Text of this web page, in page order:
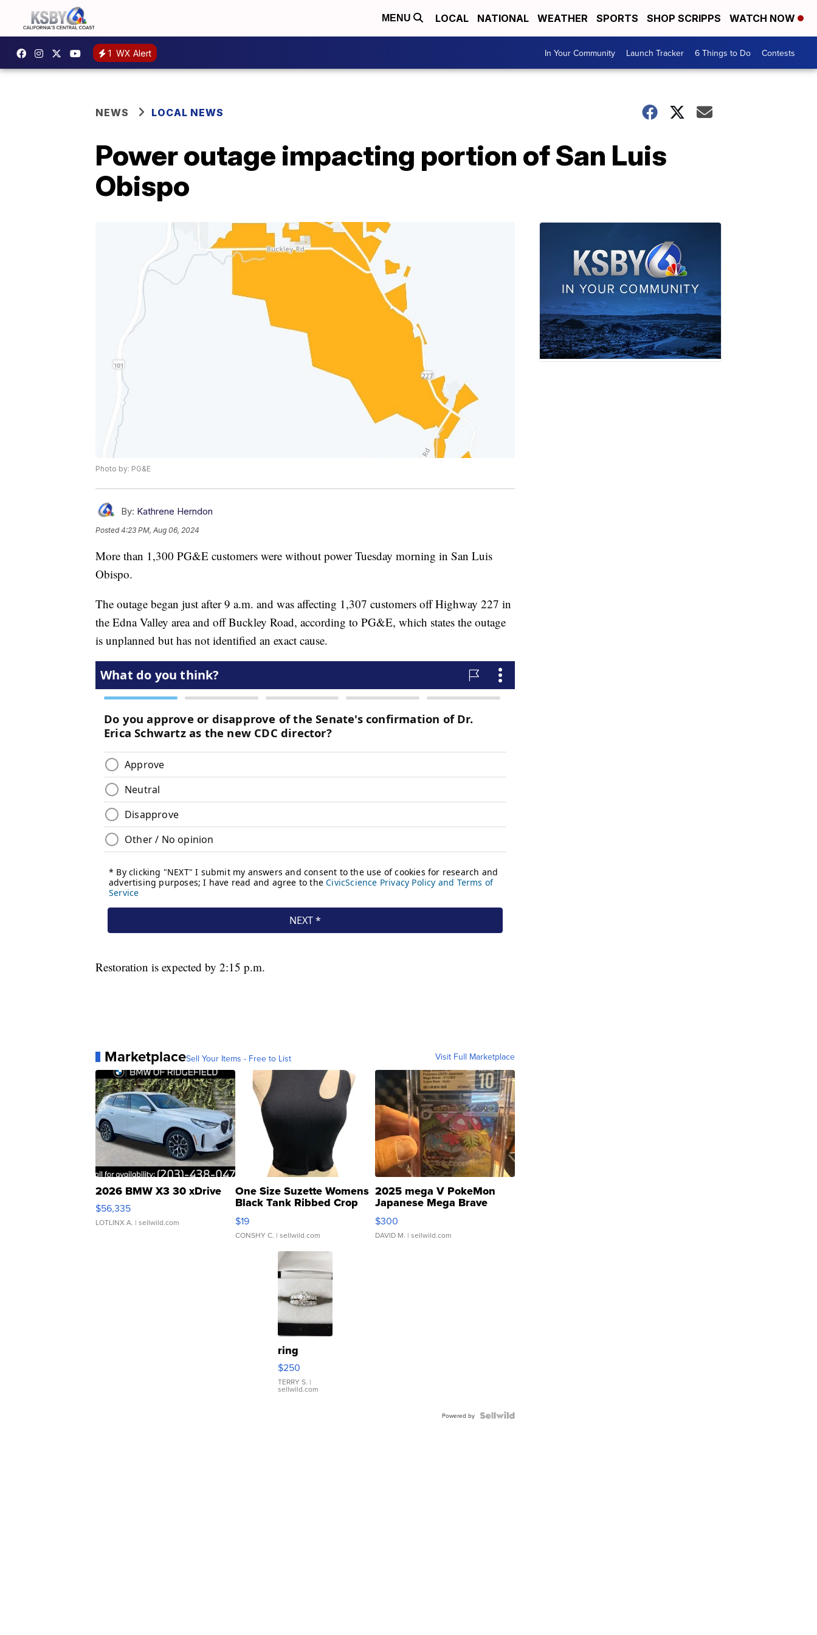
MENU LOCAL NATIONAL WEATHER SPORTS SHOP SCRIPPS WATCH NOW
1 WX Alert In Your Community Launch Tracker 6 Things to Do Contests
NEWS LOCAL NEWS
Power outage impacting portion of San Luis
Obispo
Photo by: PG&E
By: Kathrene Herndon
Posted4:23 PM, Aug 06, 2024
More than 1,300 PG&E customers were without power Tuesday morning in San Luis
Obispo.
The outage began just after 9 a.m. and was affecting 1,307 customers off Highway 227 in
the Edna Valley area and off Buckley Road, according to PG&E, which states the outage
is unplanned but has not identified an exact cause.
Restoration is expected by 2:15 p.m.
MarketplaceSell Your Items - Free to List Visit Full Marketplace
2026 BMW X3 30 xDrive
$56,335
LOTLINX A. | sellwild.com
One Size Suzette Womens
Black Tank Ribbed Crop
Asymmetrical ...
$19
CONSHY C. | sellwild.com
2025 mega V PokeMon
Japanese Mega Brave
076/063 Super Rare H...
$300
DAVID M. | sellwild.com
ring
$250
TERRY S. |
sellwild.com
Powered by